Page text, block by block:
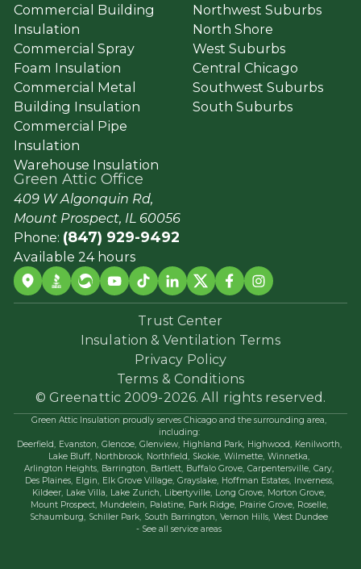
Commercial Building
Insulation
Commercial Spray
Foam Insulation
Commercial Metal
Building Insulation
Commercial Pipe
Insulation
Warehouse Insulation
Northwest Suburbs
North Shore
West Suburbs
Central Chicago
Southwest Suburbs
South Suburbs
Green Attic Office
409 W Algonquin Rd,
Mount Prospect, IL 60056
Phone: (847) 929-9492
Available 24 hours
Trust Center
Insulation & Ventilation Terms
Privacy Policy
Terms & Conditions
© Greenattic 2009-2026. All rights reserved.
Green Attic Insulation proudly serves Chicago and the surrounding area,
including:
Deerfield,
Evanston, Glencoe, Glenview, Highland Park, Highwood,
Kenilworth,
Lake Bluff, Northbrook, Northfield, Skokie, Wilmette, Winnetka,
Arlington Heights, Barrington, Bartlett, Buffalo Grove, Carpentersville, Cary,
Des Plaines, Elgin, Elk Grove Village, Grayslake, Hoffman Estates, Inverness,
Kildeer, Lake Villa, Lake Zurich, Libertyville, Long Grove, Morton Grove,
Mount Prospect, Mundelein, Palatine, Park Ridge, Prairie Grove, Roselle,
Schaumburg,
Schiller Park, South Barrington, Vernon Hills, West Dundee
- See all service areas